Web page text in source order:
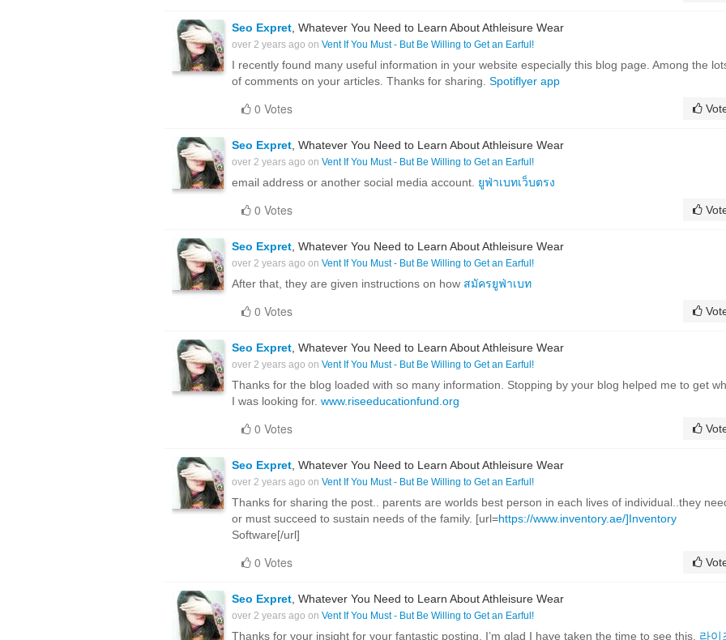
Seo Expret , Whatever You Need to Learn About Athleisure Wear
over 2 years ago on Vent If You Must - But Be Willing to Get an Earful!
I recently found many useful information in your website especially this blog page. Among the
of comments on your articles. Thanks for sharing. Spotiflyer app
0 Votes
Seo Expret , Whatever You Need to Learn About Athleisure Wear
over 2 years ago on Vent If You Must - But Be Willing to Get an Earful!
email address or another social media account. ยูฟ่าเบทเว็บตรง
0 Votes
Seo Expret , Whatever You Need to Learn About Athleisure Wear
over 2 years ago on Vent If You Must - But Be Willing to Get an Earful!
After that, they are given instructions on how สมัครยูฟ่าเบท
0 Votes
Seo Expret , Whatever You Need to Learn About Athleisure Wear
over 2 years ago on Vent If You Must - But Be Willing to Get an Earful!
Thanks for the blog loaded with so many information. Stopping by your blog helped me to get
I was looking for. www.riseeducationfund.org
0 Votes
Seo Expret , Whatever You Need to Learn About Athleisure Wear
over 2 years ago on Vent If You Must - But Be Willing to Get an Earful!
Thanks for sharing the post.. parents are worlds best person in each lives of individual..they
or must succeed to sustain needs of the family. [url=https://www.inventory.ae/]Inventory
Software[/url]
0 Votes
Seo Expret , Whatever You Need to Learn About Athleisure Wear
over 2 years ago on Vent If You Must - But Be Willing to Get an Earful!
Thanks for your insight for your fantastic posting. I’m glad I have taken the time to see this. 라이